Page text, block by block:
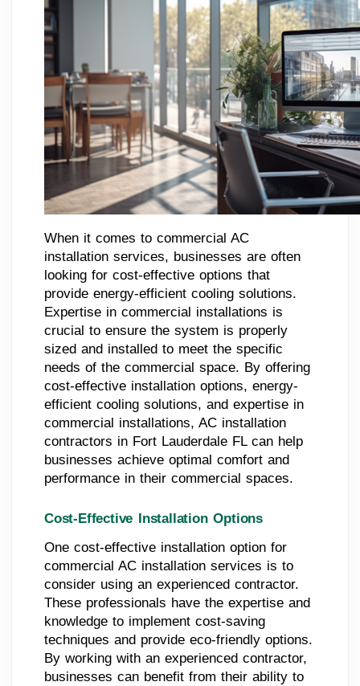
When it comes to commercial AC
installation services, businesses are often
looking for cost-effective options that
provide energy-efficient cooling solutions.
Expertise in commercial installations is
crucial to ensure the system is properly
sized and installed to meet the specific
needs of the commercial space. By offering
cost-effective installation options, energy-
efficient cooling solutions, and expertise in
commercial installations, AC installation
contractors in Fort Lauderdale FL can help
businesses achieve optimal comfort and
performance in their commercial spaces.
Cost-Effective Installation Options
One cost-effective installation option for
commercial AC installation services is to
consider using an experienced contractor.
These professionals have the expertise and
knowledge to implement cost-saving
techniques and provide eco-friendly options.
By working with an experienced contractor,
businesses can benefit from their ability to